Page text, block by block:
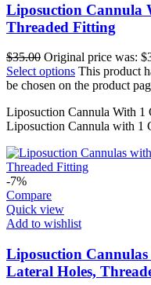
Liposuction Cannula
Threaded Fitting
$35.00 Original price was:
Select options This product
be chosen on the product
Liposuction Cannula With 1
Liposuction Cannula with 1
-7%
Compare
Quick view
Add to wishlist
Liposuction
Lateral Holes,